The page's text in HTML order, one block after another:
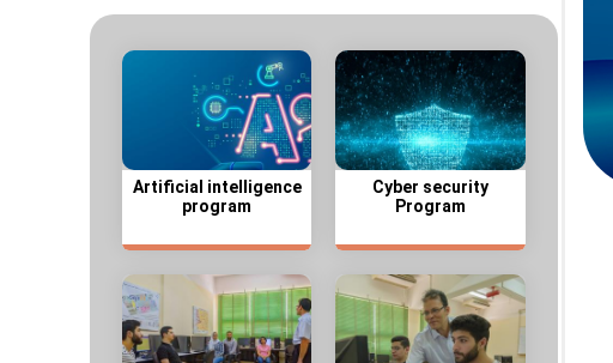
Artificial intelligence
program
Cyber security
Program